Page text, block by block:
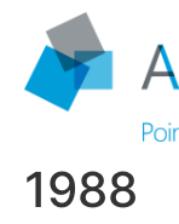
1988